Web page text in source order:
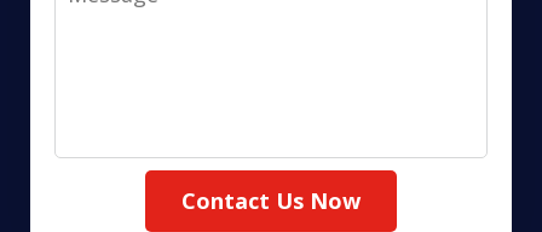
Contact Us Now